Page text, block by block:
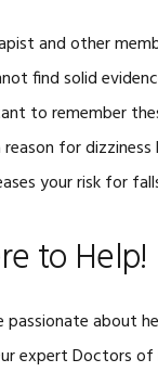
and other
find solid
to remember
for
your risk for
to Help!
about
expert Doctors of